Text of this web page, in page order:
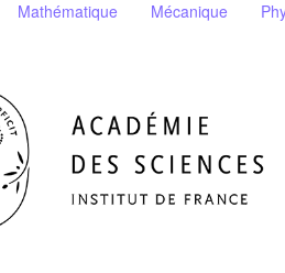
Mathématique Mécanique